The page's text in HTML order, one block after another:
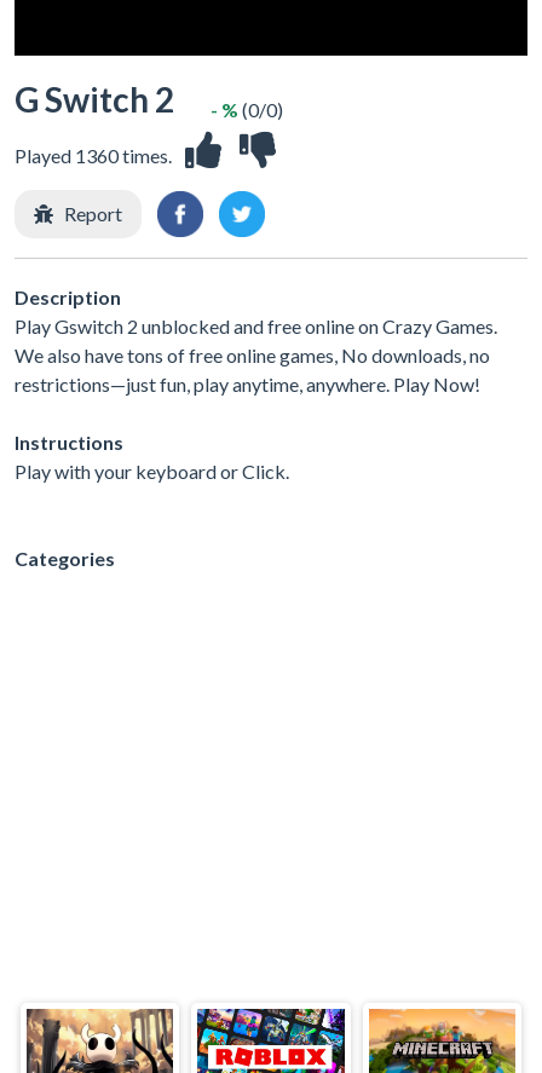
G Switch 2
Played 1360 times.
- % (0/0)
Report
Description
Play Gswitch 2 unblocked and free online on Crazy Games.
We also have tons of free online games, No downloads, no
restrictions—just fun, play anytime, anywhere. Play Now!
Instructions
Play with your keyboard or Click.
Categories